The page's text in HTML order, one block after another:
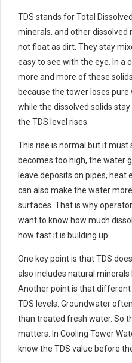
TDS stands for Total
minerals, and other dissolved
not float as dirt. They stay
easy to see with the eye. In a
more and more of these
because the tower loses
while the dissolved solids
the TDS level rises.
This rise is normal but it must
becomes too high, the water
leave deposits on pipes, heat
can also make the water
surfaces. That is why
want to know how much
how fast it is building up.
One key point is that TDS
also includes natural minerals
Another point is that
TDS levels. Groundwater
than treated fresh water. So
matters. In Cooling Tower
know the TDS value before